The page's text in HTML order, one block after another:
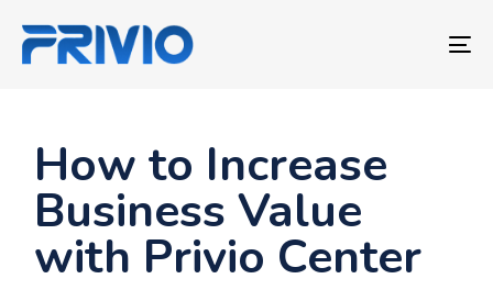
links
content
How to Increase
Business Value
with Privio Center